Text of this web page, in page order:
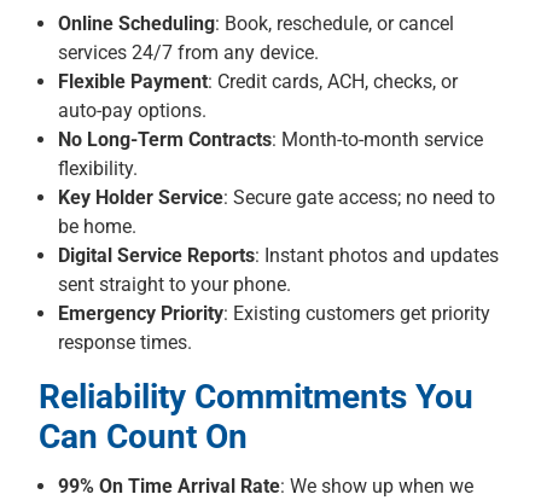
Online Scheduling: Book, reschedule, or cancel
services 24/7 from any device.
Flexible Payment: Credit cards, ACH, checks, or
auto-pay options.
No Long-Term Contracts: Month-to-month service
flexibility.
Key Holder Service: Secure gate access; no need to
be home.
Digital Service Reports: Instant photos and updates
sent straight to your phone.
Emergency Priority: Existing customers get priority
response times.
Reliability Commitments You
Can Count On
99% On Time Arrival Rate: We show up when we